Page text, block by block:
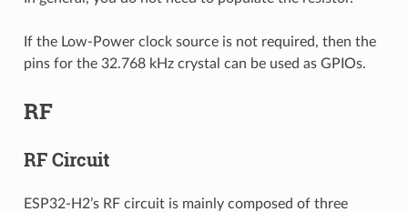
If the Low-Power clock source is not required, then the
pins for the 32.768 kHz crystal can be used as GPIOs.
RF
RF Circuit
ESP32-H2’s RF circuit is mainly composed of three